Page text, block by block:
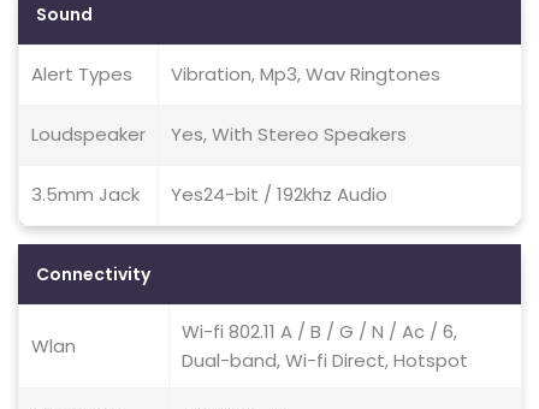
Sound
Alert Types Vibration, Mp3, Wav Ringtones
Loudspeaker Yes, With Stereo Speakers
3.5mm Jack Yes24-bit / 192khz Audio
Connectivity
Wlan
Wi-fi 802.11 A / B / G / N / Ac / 6,
Dual-band, Wi-fi Direct, Hotspot